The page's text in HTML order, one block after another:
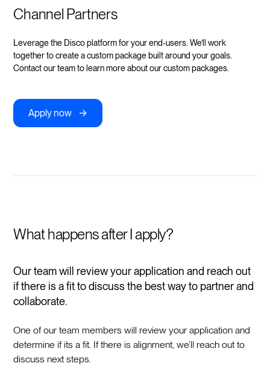
Channel Partners
Leverage the Disco platform for your end-users. We’ll work
together to create a custom package built around your goals.
Contact our team to learn more about our custom packages.
Apply now ->
What happens after I apply?
Our team will review your application and reach out
if there is a fit to discuss the best way to partner and
collaborate.
One of our team members will review your application and
determine if its a fit. If there is alignment, we’ll reach out to
discuss next steps.